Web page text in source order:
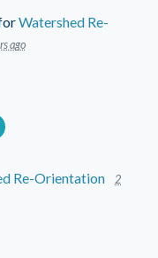
Watershed Re-
ago
Re-Orientation
2